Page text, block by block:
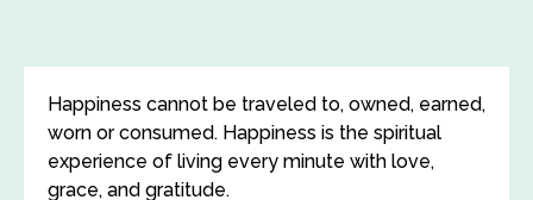
Happiness cannot be traveled to, owned, earned,
worn or consumed. Happiness is the spiritual
experience of living every minute with love,
grace, and gratitude.